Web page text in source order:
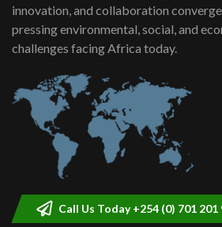
innovation, and collaboration
pressing environmental, social, and
challenges facing Africa today.
Call Us Today +254 (0) 701 201